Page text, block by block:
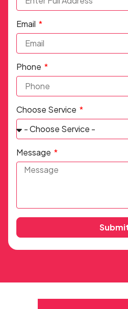
Email
Phone
Choose Service
Message